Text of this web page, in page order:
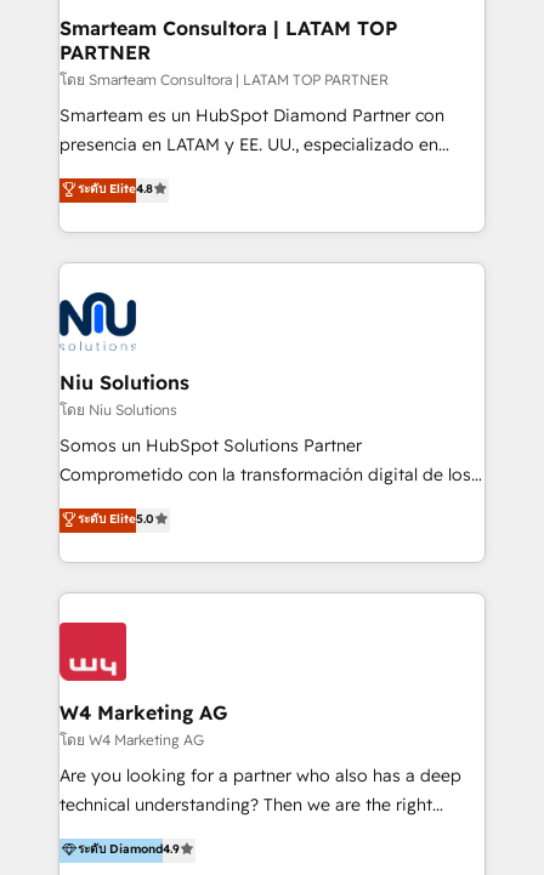
and technology around a single source of truth to
support sustainable growth and better decision-
making. Working with clients locally and globally, our
expertise includes HubSpot onboarding and CRM
implementation, automation, sales and customer
and data-driven campaigns. Winners of the first
Global HEART Award, Yamini Rogan, CEO of
Connect with us to see how we can do better and be
better together 🏆
Smarteam Consultora | LATAM TOP
PARTNER
โดย Smarteam Consultora | LATAM TOP PARTNER
Smarteam es un HubSpot Diamond Partner con
presencia en LATAM y EE. UU., especializado en
implementaciones de HubSpot, integraciones API y
optimización de procesos comerciales con IA. Con
más de 6 años de experiencia, hemos liderado 100+
implementaciones conectando HubSpot con SAP,
ERPs, e-commerce, plataformas financieras,
WhatsApp y sistemas logísticos. Nuestro equipo
multicultural trabaja en español, inglés y portugués,
uniendo visión estratégica y excelencia técnica para
generar resultados medibles. Apoyamos a empresas
de construcción, educación, tecnología, retail, e-
commerce, salud, financieras, seguros y servicios,
tomar decisiones basadas en datos. 🌎 Highlights:
5+ años como partner HubSpot 100+
IA en múltiples industrias. 👉 ¿Listo para transformar
ระดับ Elite4.8
Niu Solutions
โดย Niu Solutions
Somos un HubSpot Solutions Partner
Comprometido con la transformación digital de los
procesos comerciales de las empresas en
Latinoamérica, con un enfoque en Marketing, Ventas
y Servicio al Cliente. Somos un equipo de trabajo
multidisciplinario de alto rendimiento, con
conocimiento y experiencia enfocado en: 1.
clientes 2. Mejorar la experiencia del cliente 3.
Asegurar resultados medibles Nos especializamos
en bancos, seguros, e-commerce, Desarrolladores
Inmobiliarios y Empresas Distribuidoras de
Productos
ระดับ Elite5.0
W4 Marketing AG
โดย W4 Marketing AG
Are you looking for a partner who also has a deep
technical understanding? Then we are the right
partner. Efficiency through Technology in Marketing
& Sales! Since 1994, we constantly seek and develop
ระดับ Diamond4.9